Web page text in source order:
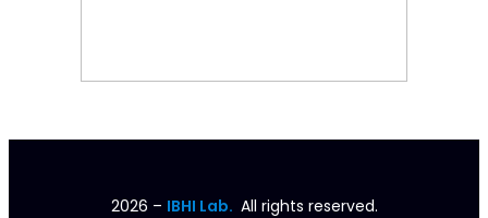
2026 – IBHI Lab. All rights reserved.